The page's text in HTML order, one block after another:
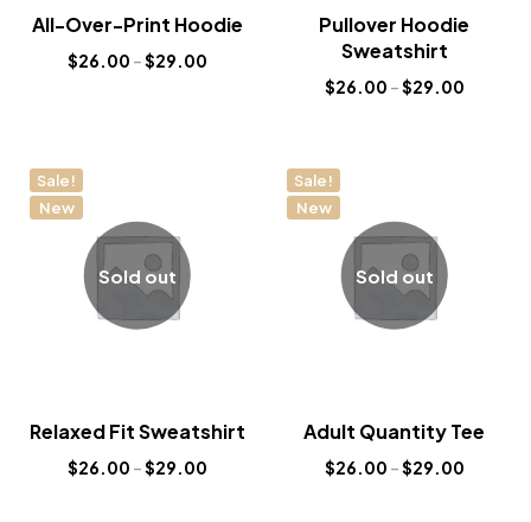
All-Over-Print Hoodie
$26.00 –$29.00
Pullover Hoodie
Sweatshirt
$26.00 –$29.00
Sale!
New
Sold out
Relaxed Fit Sweatshirt
$26.00 –$29.00
Sale!
New
Sold out
Adult Quantity Tee
$26.00 –$29.00